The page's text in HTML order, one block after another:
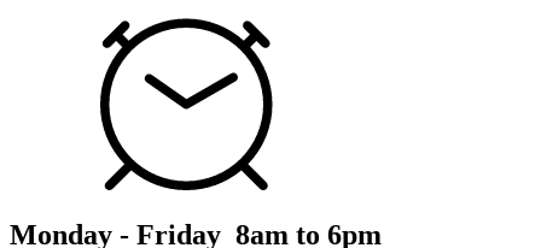
Monday - Friday 8am to 6pm